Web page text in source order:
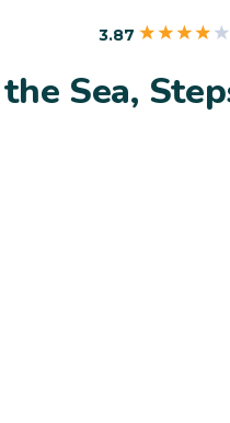
3.87
Sea,